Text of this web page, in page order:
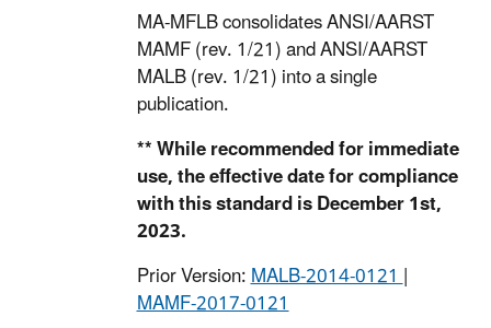
MA-MFLB consolidates ANSI/AARST
MAMF (rev. 1/21) and ANSI/AARST
MALB (rev. 1/21) into a single
publication.
** While recommended for immediate
use, the effective date for compliance
with this standard is December 1st,
2023.
Prior Version:MALB-2014-0121|
MAMF-2017-0121